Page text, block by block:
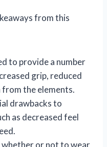
from this
to provide a number
grip, reduced
the elements.
drawbacks to
as decreased feel
or not to wear